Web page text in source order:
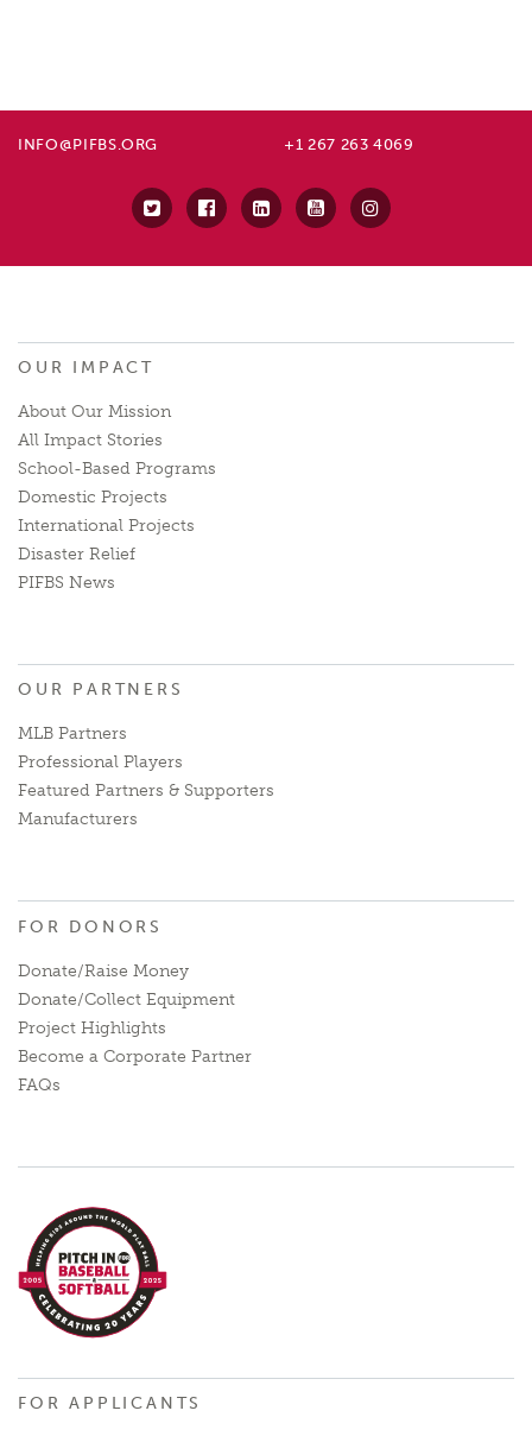
INFO@PIFBS.ORG +1 267 263 4069
OUR IMPACT
About Our Mission
All Impact Stories
School-Based Programs
Domestic Projects
International Projects
Disaster Relief
PIFBS News
OUR PARTNERS
MLB Partners
Professional Players
Featured Partners & Supporters
Manufacturers
FOR DONORS
Donate/Raise Money
Donate/Collect Equipment
Project Highlights
Become a Corporate Partner
FAQs
FOR APPLICANTS